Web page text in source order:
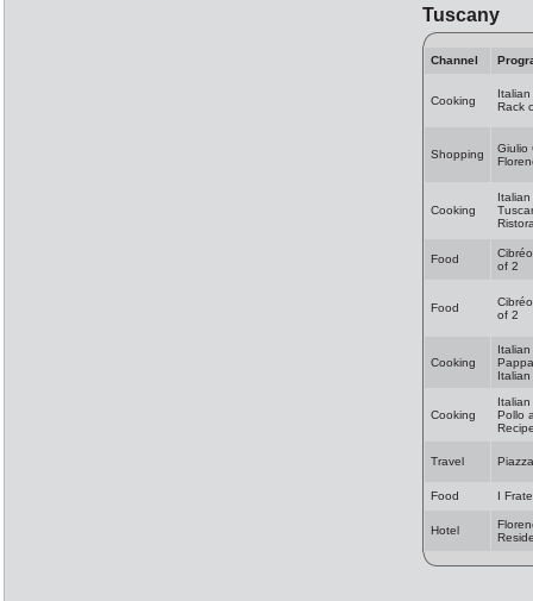
Tuscany
Channel
Cooking
Rack
Shopping
Giulio
Cooking
Food
of 2
Food
of 2
Cooking
Cooking
Pollo
Travel
Food I
Hotel